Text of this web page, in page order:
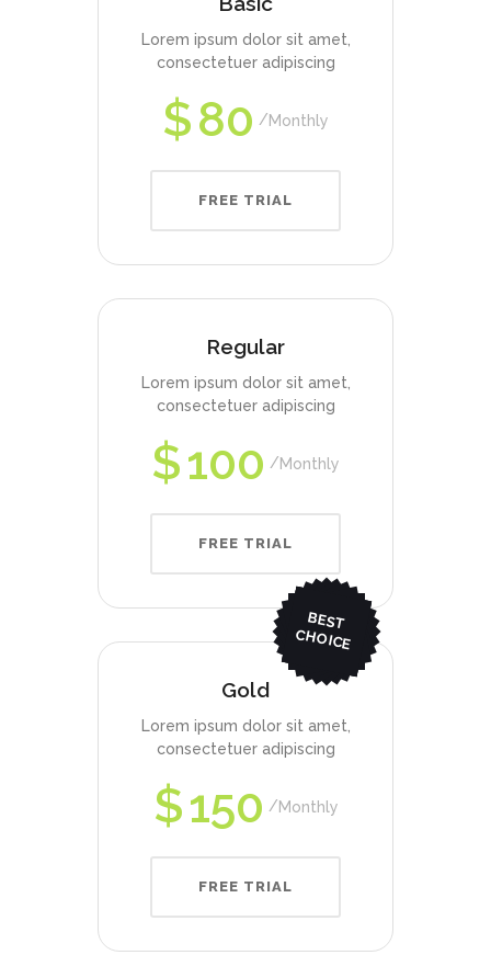
Lorem ipsum dolor sit amet,
consectetuer adipiscing
$80 Monthly
FREE TRIAL
Regular
Lorem ipsum dolor sit amet,
consectetuer adipiscing
$100 Monthly
FREE TRIAL
BEST
CHO
ICE
Gold
Lorem ipsum dolor sit amet,
consectetuer adipiscing
$150 Monthly
FREE TRIAL